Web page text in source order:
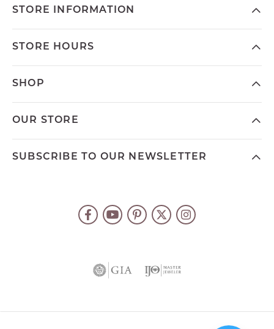
STORE INFORMATION
STORE HOURS
SHOP
OUR STORE
SUBSCRIBE TO OUR NEWSLETTER